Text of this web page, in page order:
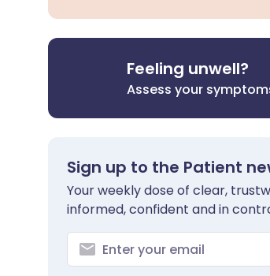
Feeling unwell?
Assess your
Sign up to the Patient
Your weekly dose of clear,
informed, confident and in